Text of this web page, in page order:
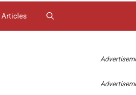
Articles